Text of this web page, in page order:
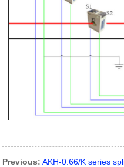
Previous: AKH-0.66/K series